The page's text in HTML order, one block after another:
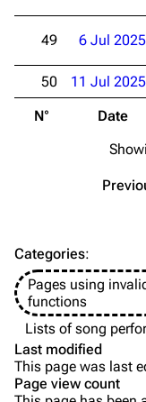
Videography
Merchandise
Till
Information
Videography
Song list
Tour dates
Merchandise
Members
N° Date
49 6 Jul 2025
50 11 Jul 2025
Categories:
Pages using
functions
Lists of song
Last modified
This page was last
Page view count